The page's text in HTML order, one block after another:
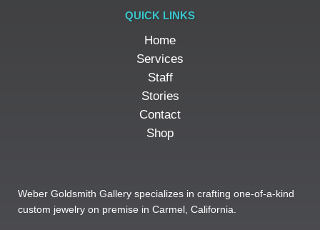
QUICK LINKS
Home
Services
Staff
Stories
Contact
Shop
Weber Goldsmith Gallery specializes in crafting one-of-a-kind
custom jewelry on premise in Carmel, California.